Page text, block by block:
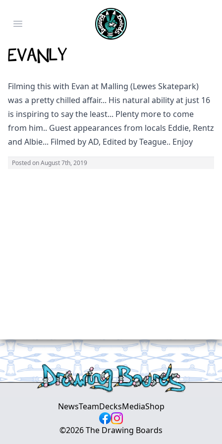
Open main menu
Evanly
Filming this with Evan at Malling (Lewes Skatepark)
was a pretty chilled affair... His natural ability at just 16
is inspiring to say the least... Plenty more to come
from him.. Guest appearances from locals Eddie, Rentz
and Albie... Filmed by AD, Edited by Teague.. Enjoy
Posted onAugust 7th, 2019
NewsTeamDecksMediaShop
©2026The Drawing Boards